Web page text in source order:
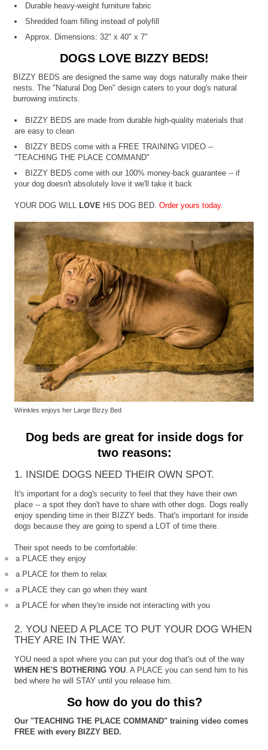
Durable heavy-weight furniture fabric
Shredded foam filling instead of polyfill
Approx. Dimensions: 32" x 40" x 7"
DOGS LOVE BIZZY BEDS!
BIZZY BEDS are designed the same way dogs naturally make their
nests. The "Natural Dog Den" design caters to your dog's natural
burrowing instincts.
BIZZY BEDS are made from durable high-quality materials that
are easy to clean
BIZZY BEDS come with a FREE TRAINING VIDEO --
"TEACHING THE PLACE COMMAND"
BIZZY BEDS come with our 100% money-back guarantee -- if
your dog doesn't absolutely love it we'll take it back
YOUR DOG WILL LOVE HIS DOG BED.Order yours today.
Wrinkles enjoys her Large Bizzy Bed
Dog beds are great for inside dogs for
two reasons:
1. INSIDE DOGS NEED THEIR OWN SPOT.
It's important for a dog's security to feel that they have their own
place -- a spot they don't have to share with other dogs. Dogs really
enjoy spending time in their BIZZY beds. That's important for inside
dogs because they are going to spend a LOT of time there.
Their spot needs to be comfortable:
a PLACE they enjoy
a PLACE for them to relax
a PLACE they can go when they want
a PLACE for when they're inside not interacting with you
2. YOU NEED A PLACE TO PUT YOUR DOG WHEN
THEY ARE IN THE WAY.
YOU need a spot where you can put your dog that's out of the way
WHEN HE'S BOTHERING YOU . A PLACE you can send him to his
bed where he will STAY until you release him.
So how do you do this?
Our "TEACHING THE PLACE COMMAND" training video comes
FREE with every BIZZY BED.